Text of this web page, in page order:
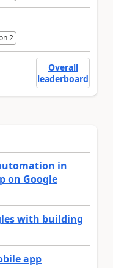
2
Overall
leaderboard
in
on Google
with building
app